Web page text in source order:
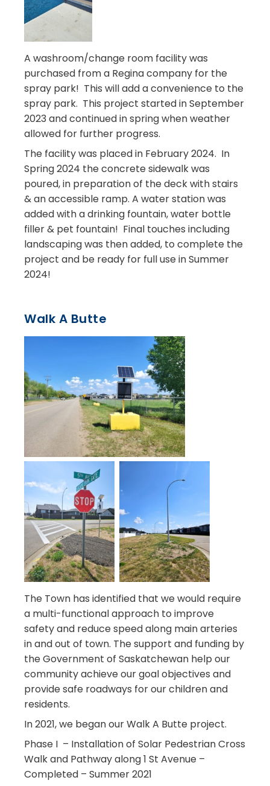
A washroom/change room facility was
purchased from a Regina company for the
spray park! This will add a convenience to the
spray park. This project started in September
2023 and continued in spring when weather
allowed for further progress.
The facility was placed in February 2024. In
Spring 2024 the concrete sidewalk was
poured, in preparation of the deck with stairs
& an accessible ramp. A water station was
added with a drinking fountain, water bottle
filler & pet fountain! Final touches including
landscaping was then added, to complete the
project and be ready for full use in Summer
2024!
Walk A Butte
The Town has identified that we would require
a multi-functional approach to improve
safety and reduce speed along main arteries
in and out of town. The support and funding by
the Government of Saskatchewan help our
community achieve our goal objectives and
provide safe roadways for our children and
residents.
In 2021, we began our Walk A Butte project.
Phase I – Installation of Solar Pedestrian Cross
Walk and Pathway along 1 St Avenue –
Completed – Summer 2021